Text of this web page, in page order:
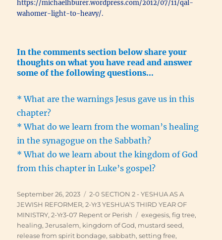
https://michaelhburer.wordpress.com/2012/07/11/qal-
wahomer-light-to-heavy/.
In the comments section below share your
thoughts on what you have read and answer
some of the following questions…
* What are the warnings Jesus gave us in this
chapter?
* What do we learn from the woman’s healing
in the synagogue on the Sabbath?
* What do we learn about the kingdom of God
from this chapter in Luke’s gospel?
Posted
on
September 26, 2023 Categories
2-0 SECTION 2 - YESHUA AS A
JEWISH REFORMER,2-Yr3 YESHUA’S THIRD YEAR OF
MINISTRY,2-Yr3-07 Repent or Perish Tags
exegesis,fig tree,
healing,Jerusalem, kingdom of God, mustard seed,
release from spirit bondage,sabbath,setting free,